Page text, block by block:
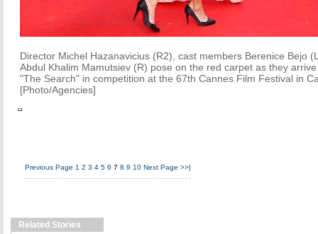
Director Michel Hazanavicius (R2), cast members Berenice Bejo
Abdul Khalim Mamutsiev (R) pose on the red carpet as they
"The Search" in competition at the 67th Cannes Film Festival in
[Photo/Agencies]
Previous Page 1 2 3 4 5 6 7 8 9 10 Next Page >>|
Related Stories